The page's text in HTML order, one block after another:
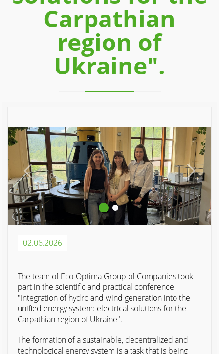
Carpathian
region of
Ukraine".
02.06.2026
The team of Eco-Optima Group of Companies took
part in the scientific and practical conference
"Integration of hydro and wind generation into the
unified energy system: electrical solutions for the
Carpathian region of Ukraine".
The formation of a sustainable, decentralized and
technological energy system is a task that is being